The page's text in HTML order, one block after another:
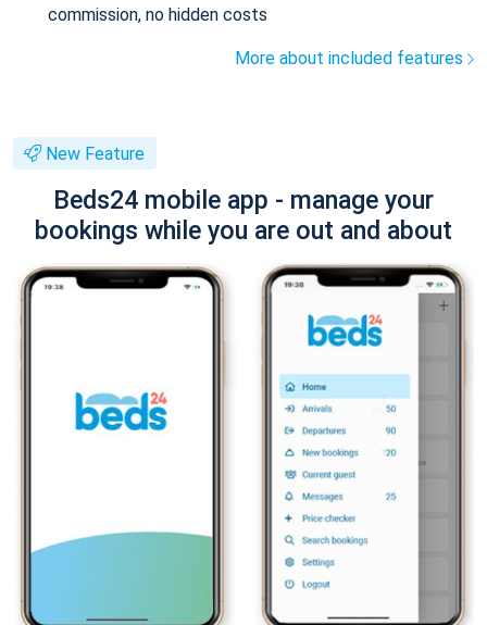
commission, no hidden costs
More about included features
New Feature
Beds24 mobile app - manage your
bookings while you are out and about